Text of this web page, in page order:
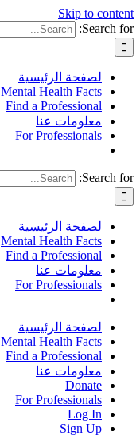
Skip to content
Search for:
لصفحة الرئيسية
Mental Health Facts
Find a Professional
معلومات عنا
For Professionals
Search for:
لصفحة الرئيسية
Mental Health Facts
Find a Professional
معلومات عنا
For Professionals
لصفحة الرئيسية
Mental Health Facts
Find a Professional
معلومات عنا
Donate
For Professionals
Log In
Sign Up